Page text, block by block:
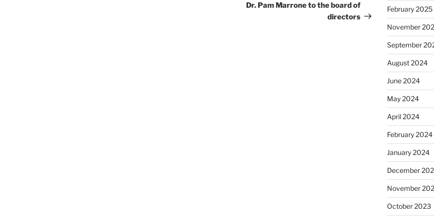
Dr. Pam Marrone to the board of
directors
February 2025
November
September
August 2024
June 2024
May 2024
April 2024
February 2024
January 2024
December
November
October 2023